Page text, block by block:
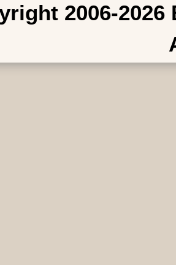
2006-